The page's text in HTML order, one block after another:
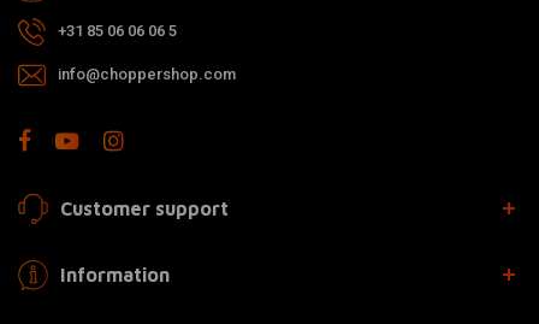
+31 85 06 06 06 5
info@choppershop.com
Customer support
Information